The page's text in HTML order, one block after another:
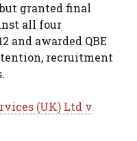
granted final
all four
and awarded QBE
recruitment
(UK) Ltd v